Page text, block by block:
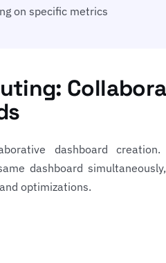
on specific metrics
dashboard creation.
dashboard
optimizations.